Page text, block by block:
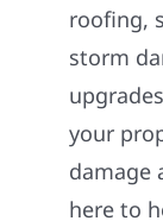
roofing,
storm
your
damage
here to